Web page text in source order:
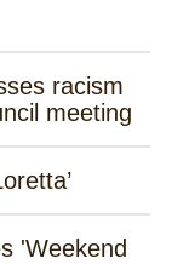
racism
meeting
'Weekend